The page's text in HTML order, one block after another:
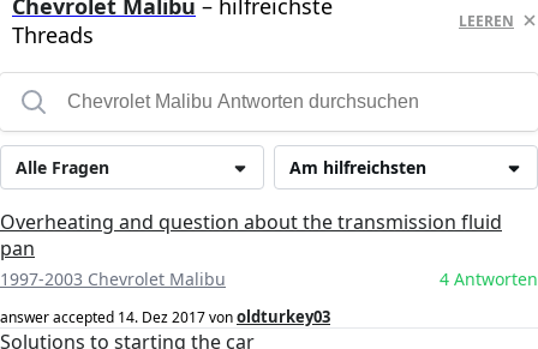
Chevrolet Malibu – hilfreichste
Threads
LEEREN
Am hilfreichsten
Alle Fragen
Overheating and question about the transmission fluid
pan
1997-2003 Chevrolet Malibu 4 Antworten
answer accepted 14. Dez 2017vonoldturkey03
Solutions to starting the car